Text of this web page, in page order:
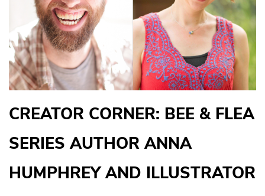
CREATOR CORNER: BEE & FLEA
SERIES AUTHOR ANNA
HUMPHREY AND ILLUSTRATOR